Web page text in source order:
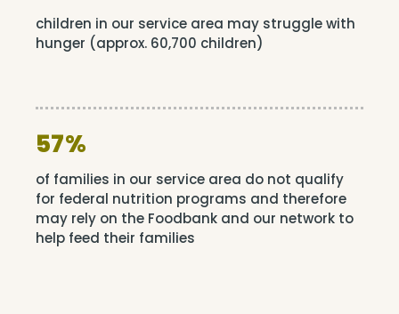
children in our service area may struggle with
hunger (approx. 60,700 children)
57%
of families in our service area do not qualify
for federal nutrition programs and therefore
may rely on the Foodbank and our network to
help feed their families